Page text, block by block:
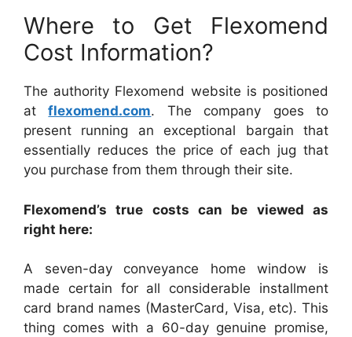
Where to Get Flexomend
Cost Information?
The authority Flexomend website is positioned
atflexomend.com. The company goes to
present running an exceptional bargain that
essentially reduces the price of each jug that
you purchase from them through their site.
Flexomend’s true costs can be viewed as
right here:
A seven-day conveyance home window is
made certain for all considerable installment
card brand names (MasterCard, Visa, etc). This
thing comes with a 60-day genuine promise,